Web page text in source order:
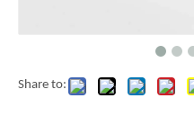
Share to: